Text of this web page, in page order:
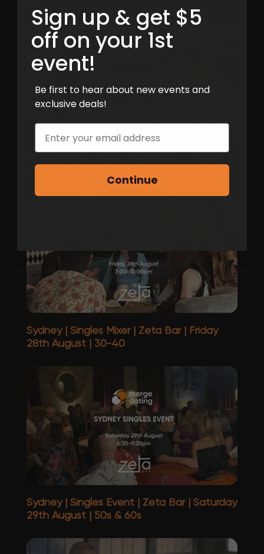
20th August | 20s & 30s
Sydney | Singles Mixer | Zeta Bar | Friday
28th August | 30-40
Sydney | Singles Event | Zeta Bar | Saturday
29th August | 50s & 60s
Sign up & get $5
off on your 1st
event!
Be first to hear about new events and
exclusive deals!
Email
Continue